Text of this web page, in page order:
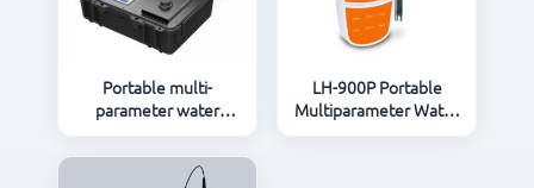
Portable multi-
parameter water
quality Instruments
LH-C600
LH-900P Portable
Multiparameter Water
Quality Meter